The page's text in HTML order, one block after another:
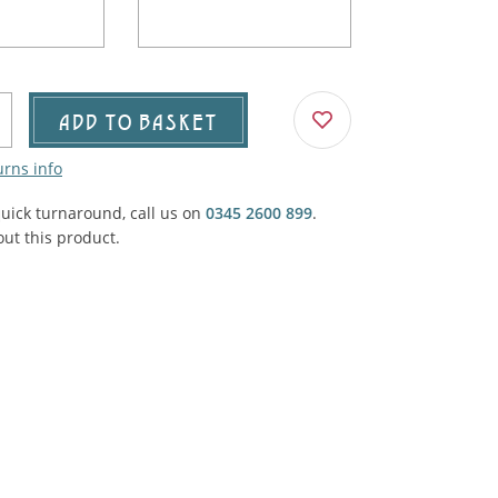
Trucks, Trollies & Cars
Carpet, Curtains, Cushions
Structures
ADD TO BASKET
info
turnaround, call us on 0345 2600 899.
this product.